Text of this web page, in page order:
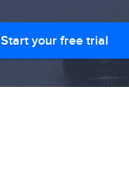
Start your free trial